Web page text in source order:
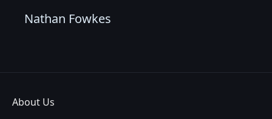
Nathan Fowkes
About Us